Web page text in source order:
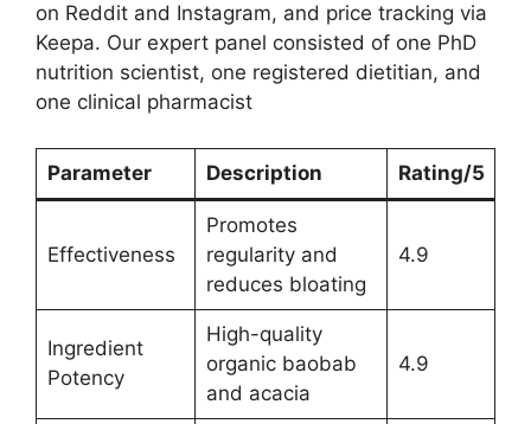
on Reddit and Instagram, and price tracking via
Keepa. Our expert panel consisted of one PhD
nutrition scientist, one registered dietitian, and
one clinical pharmacist
Parameter Description Rating/5
Effectiveness
Promotes
regularity and
reduces bloating
4.9
Ingredient
Potency
High-quality
organic baobab
and acacia
4.9